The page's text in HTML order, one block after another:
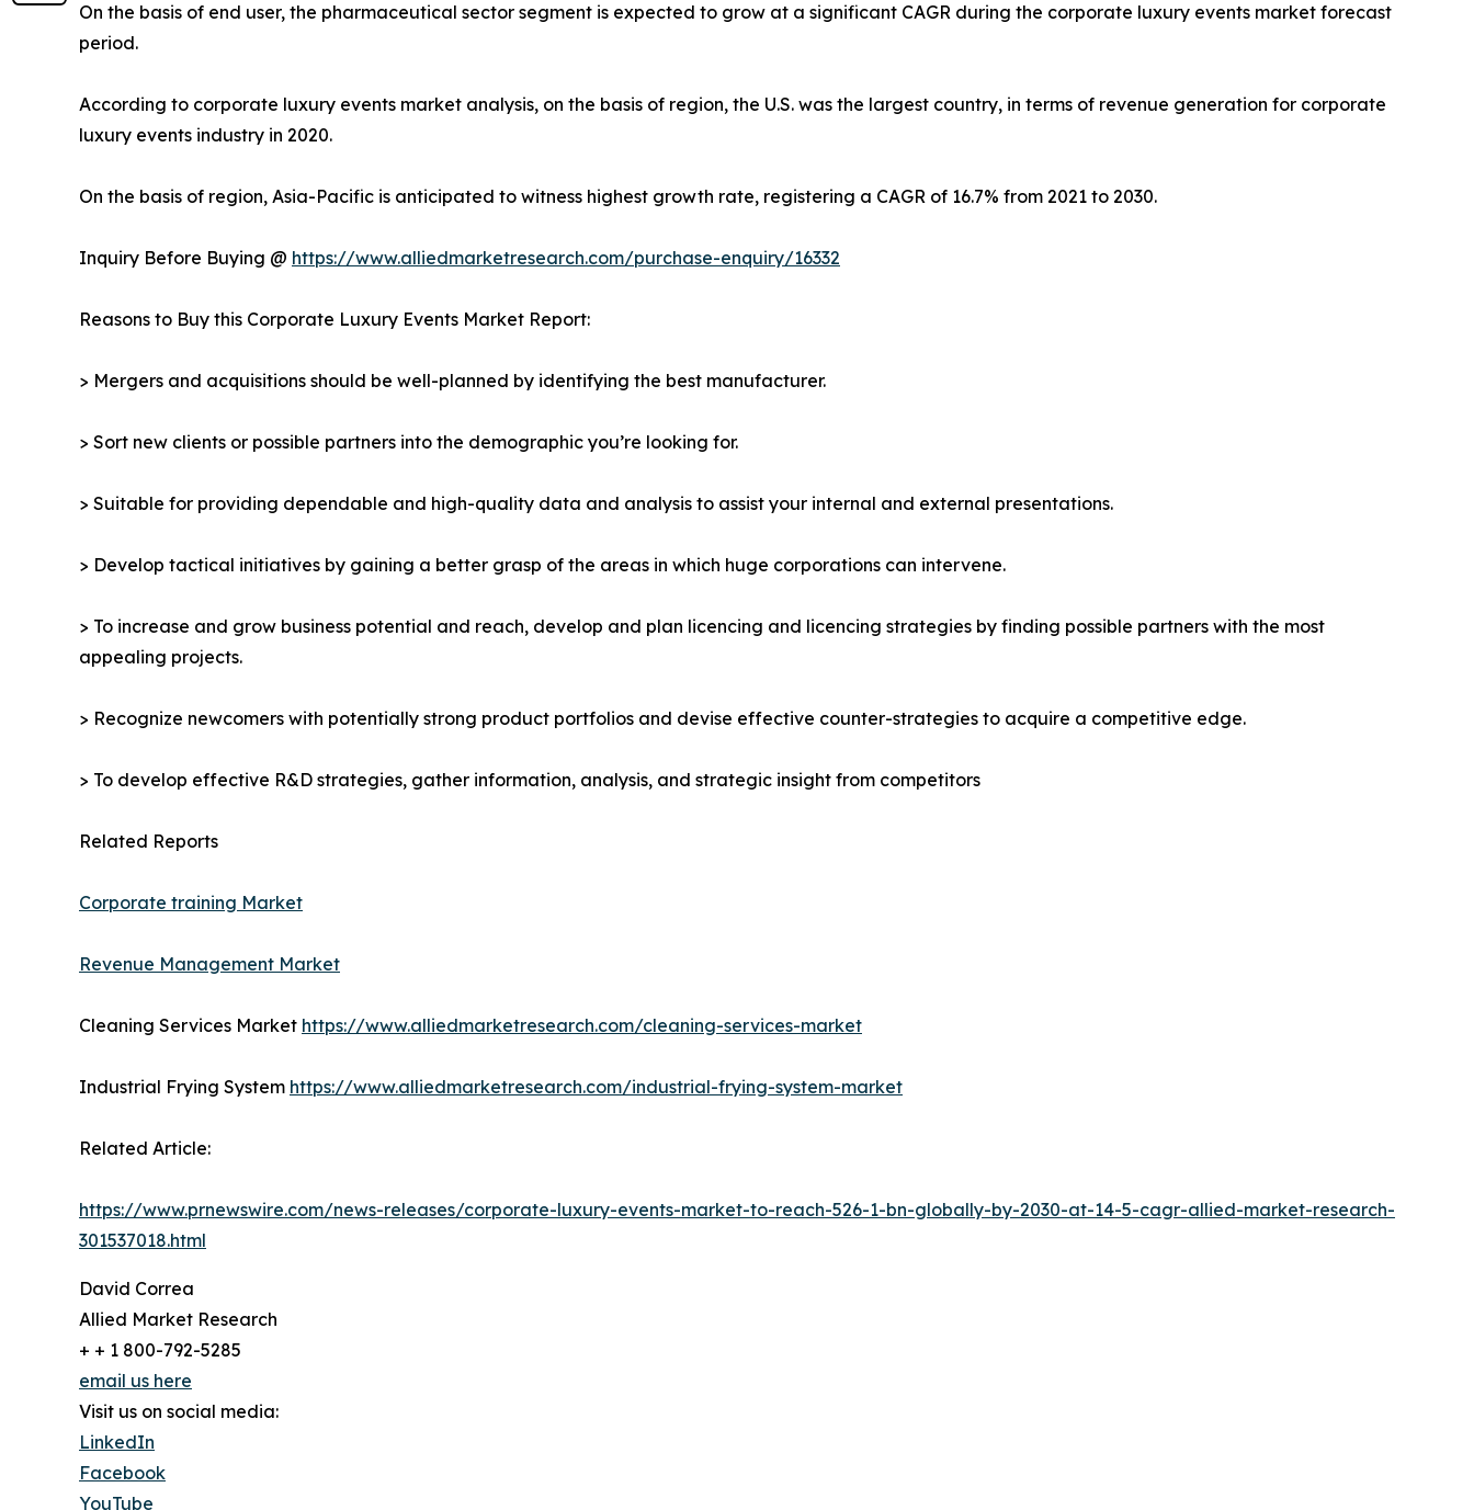
On the basis of end user, the pharmaceutical sector segment is expected to grow at a significant CAGR during the corporate luxury events market forecast
period.
According to corporate luxury events market analysis, on the basis of region, the U.S. was the largest country, in terms of revenue generation for corporate
luxury events industry in 2020.
On the basis of region, Asia-Pacific is anticipated to witness highest growth rate, registering a CAGR of 16.7% from 2021 to 2030.
Inquiry Before Buying @ https://www.alliedmarketresearch.com/purchase-enquiry/16332
Reasons to Buy this Corporate Luxury Events Market Report:
> Mergers and acquisitions should be well-planned by identifying the best manufacturer.
> Sort new clients or possible partners into the demographic you’re looking for.
> Suitable for providing dependable and high-quality data and analysis to assist your internal and external presentations.
> Develop tactical initiatives by gaining a better grasp of the areas in which huge corporations can intervene.
> To increase and grow business potential and reach, develop and plan licencing and licencing strategies by finding possible partners with the most
appealing projects.
> Recognize newcomers with potentially strong product portfolios and devise effective counter-strategies to acquire a competitive edge.
> To develop effective R&D strategies, gather information, analysis, and strategic insight from competitors
Related Reports
Corporate training Market
Revenue Management Market
Cleaning Services Market https://www.alliedmarketresearch.com/cleaning-services-market
Industrial Frying System https://www.alliedmarketresearch.com/industrial-frying-system-market
Related Article:
https://www.prnewswire.com/news-releases/corporate-luxury-events-market-to-reach-526-1-bn-globally-by-2030-at-14-5-cagr-allied-market-research-
301537018.html
David Correa
Allied Market Research
+ + 1 800-792-5285
email us here
Visit us on social media:
LinkedIn
Facebook
YouTube